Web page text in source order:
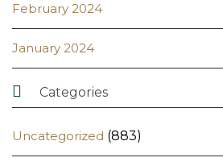
February 2024
January 2024
 Categories
Uncategorized (883)